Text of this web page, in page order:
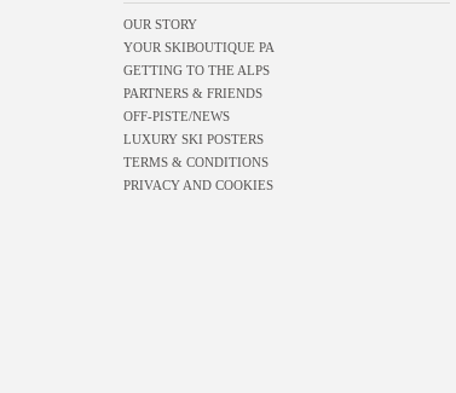
OUR STORY
YOUR SKIBOUTIQUE PA
GETTING TO THE ALPS
PARTNERS & FRIENDS
OFF-PISTE/NEWS
LUXURY SKI POSTERS
TERMS & CONDITIONS
PRIVACY AND COOKIES